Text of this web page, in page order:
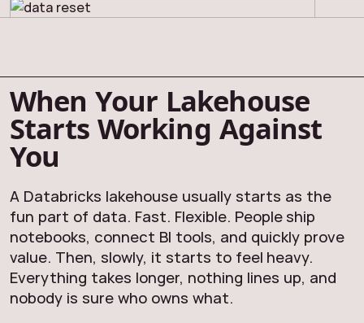
When Your Lakehouse
Starts Working Against
You
A Databricks lakehouse usually starts as the
fun part of data. Fast. Flexible. People ship
notebooks, connect BI tools, and quickly prove
value. Then, slowly, it starts to feel heavy.
Everything takes longer, nothing lines up, and
nobody is sure who owns what.